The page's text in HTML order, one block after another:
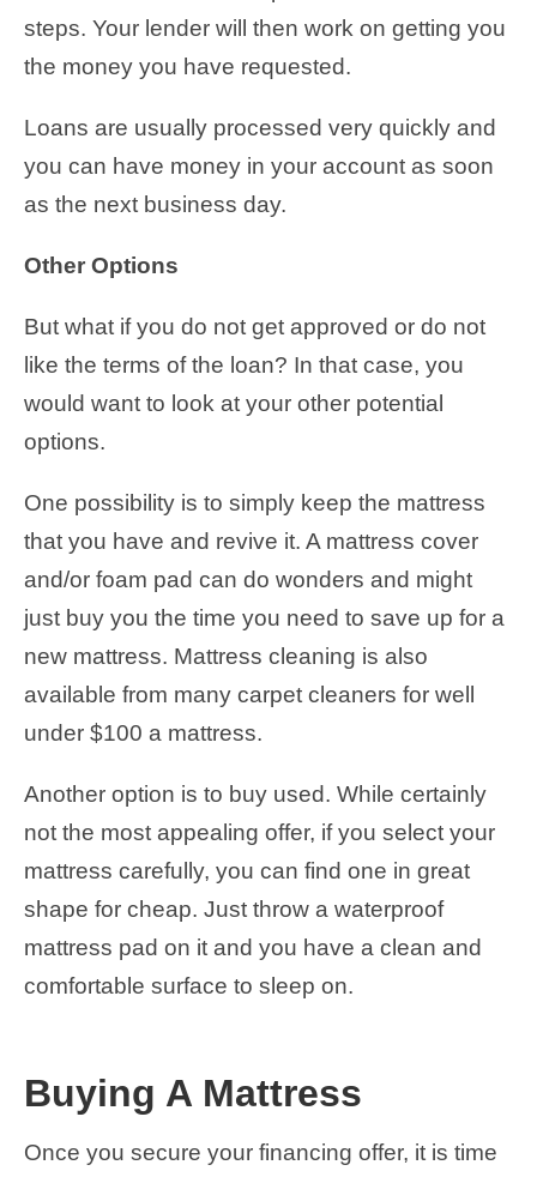
steps. Your lender will then work on getting you
the money you have requested.
Loans are usually processed very quickly and
you can have money in your account as soon
as the next business day.
Other Options
But what if you do not get approved or do not
like the terms of the loan? In that case, you
would want to look at your other potential
options.
One possibility is to simply keep the mattress
that you have and revive it. A mattress cover
and/or foam pad can do wonders and might
just buy you the time you need to save up for a
new mattress. Mattress cleaning is also
available from many carpet cleaners for well
under $100 a mattress.
Another option is to buy used. While certainly
not the most appealing offer, if you select your
mattress carefully, you can find one in great
shape for cheap. Just throw a waterproof
mattress pad on it and you have a clean and
comfortable surface to sleep on.
Buying A Mattress
Once you secure your financing offer, it is time